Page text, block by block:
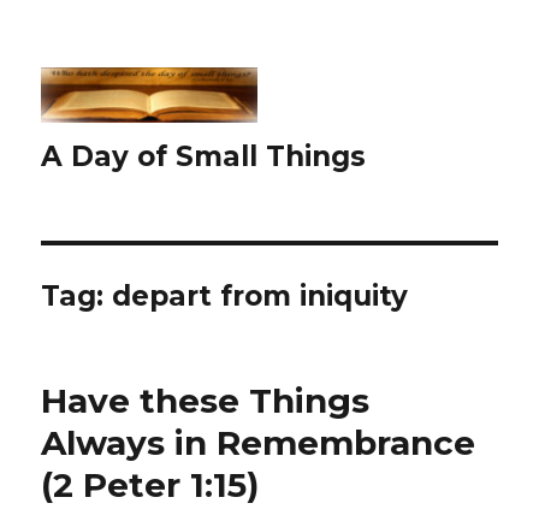
A Day of Small Things
Tag: depart from iniquity
Have these Things
Always in Remembrance
(2 Peter 1:15)